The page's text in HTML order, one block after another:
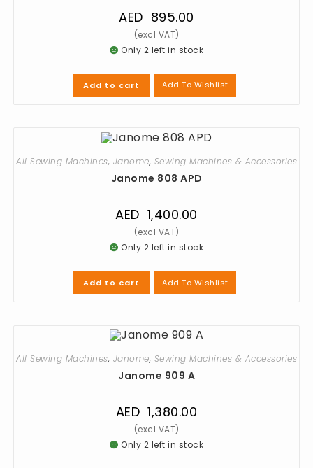
AED 895.00
Only 2 left in stock
Add to cart Add To Wishlist
All Sewing Machines, Janome, Sewing Machines & Accessories
Janome 808 APD
AED 1,400.00
Only 2 left in stock
Add to cart Add To Wishlist
All Sewing Machines, Janome, Sewing Machines & Accessories
Janome 909 A
AED 1,380.00
Only 2 left in stock